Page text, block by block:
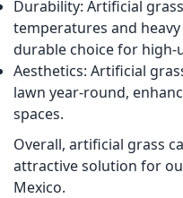
Durability: Artificial
temperatures and
durable choice for high-
Aesthetics: Artificial
lawn year-round,
spaces.
Overall, artificial grass
attractive solution for
Mexico.